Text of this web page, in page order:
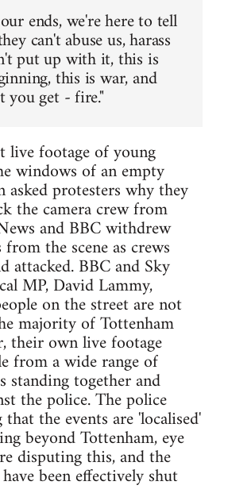
ends, we're here to tell
can't abuse us, harass
put up with it, this is
this is war, and
you get - fire."
live footage of young
windows of an empty
asked protesters why they
the camera crew from
and BBC withdrew
the scene as crews
attacked. BBC and Sky
MP, David Lammy,
on the street are not
majority of Tottenham
their own live footage
from a wide range of
standing together and
the police. The police
the events are 'localised'
beyond Tottenham, eye
disputing this, and the
been effectively shut